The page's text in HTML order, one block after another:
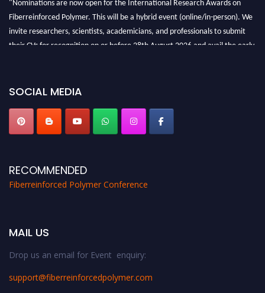
Fiberreinforced Polymer. This will be a hybrid event (online/in-person). We
invite researchers, scientists, academicians, and professionals to submit
their CVs for recognition on or before 28th August 2026 and avail the early
SOCIAL MEDIA
RECOMMENDED
Fiberreinforced Polymer Conference
MAIL US
Drop us an email for Event enquiry:
support@fiberreinforcedpolymer.com